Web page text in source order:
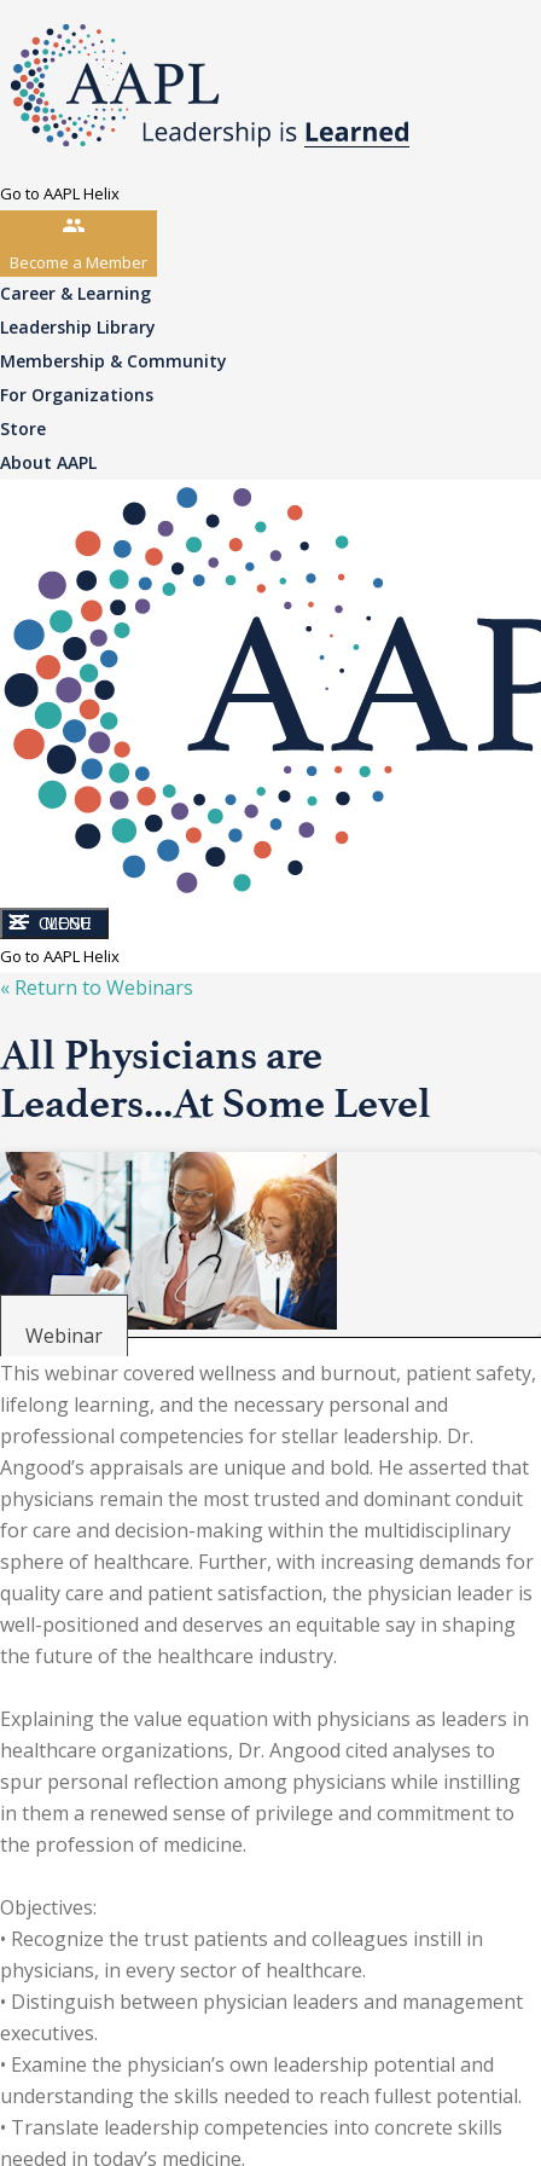
Go to AAPL Helix
Become a Member
Career & Learning
Leadership Library
Membership & Community
For Organizations
Store
About AAPL
CLOSE
MENU
Go to AAPL Helix
« Return to Webinars
All Physicians are
Leaders...At Some Level
Webinar
This webinar covered wellness and burnout, patient safety,
lifelong learning, and the necessary personal and
professional competencies for stellar leadership. Dr.
Angood’s appraisals are unique and bold. He asserted that
physicians remain the most trusted and dominant conduit
for care and decision-making within the multidisciplinary
sphere of healthcare. Further, with increasing demands for
quality care and patient satisfaction, the physician leader is
well-positioned and deserves an equitable say in shaping
the future of the healthcare industry.
Explaining the value equation with physicians as leaders in
healthcare organizations, Dr. Angood cited analyses to
spur personal reflection among physicians while instilling
in them a renewed sense of privilege and commitment to
the profession of medicine.
Objectives:
• Recognize the trust patients and colleagues instill in
physicians, in every sector of healthcare.
• Distinguish between physician leaders and management
executives.
• Examine the physician’s own leadership potential and
understanding the skills needed to reach fullest potential.
• Translate leadership competencies into concrete skills
needed in today’s medicine.